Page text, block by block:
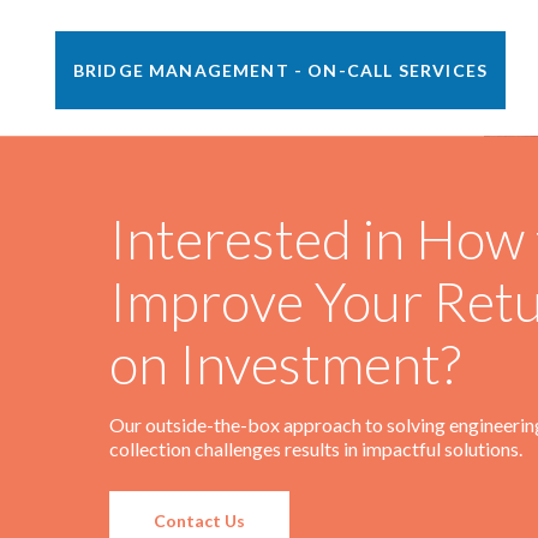
BRIDGE MANAGEMENT - ON-CALL SERVICES
Pittsburg, KS•2014 - Present
Railroad Bridge Engineer (RBE) supporting several of
Watco’s railroads with overall bridge safety.
Read More
Interested in
Improve Your
on Investment?
Our outside-the-box approach to solving
collection challenges results in impactful solutions.
Contact Us